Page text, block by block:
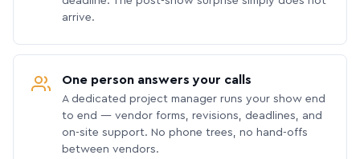
arrive.
One person answers your calls
A dedicated project manager runs your show end
to end — vendor forms, revisions, deadlines, and
on-site support. No phone trees, no hand-offs
between vendors.